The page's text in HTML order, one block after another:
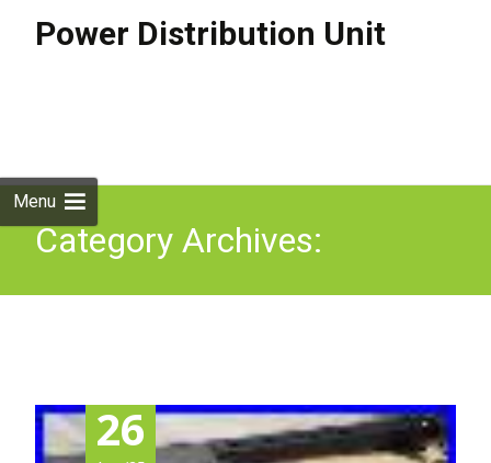
Power Distribution Unit
Menu
Category Archives:
26